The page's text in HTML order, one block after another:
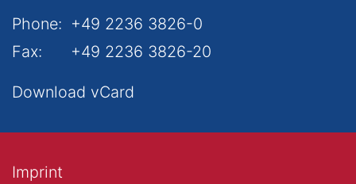
Phone: +49 2236 3826-0
Fax:
+49 2236 3826-20
Download vCard
Imprint